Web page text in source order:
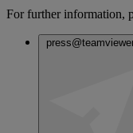
For further information,